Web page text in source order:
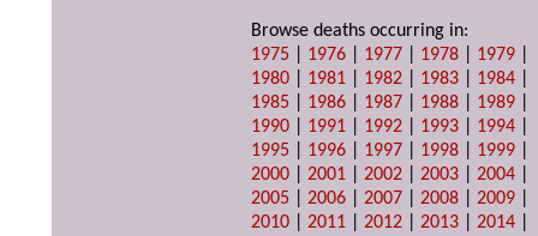
Browse deaths occurring in:
1975
1976 1977 1978 1979
1980
1981 1982 1983 1984
1985
1986 1987 1988 1989
1990
1991 1992 1993 1994
1995
1996 1997 1998 1999
2000 |2001 |2002 |2003 |2004
2005 |2006 |2007 |2008 |2009
2010 |2011 |2012 |2013 |2014